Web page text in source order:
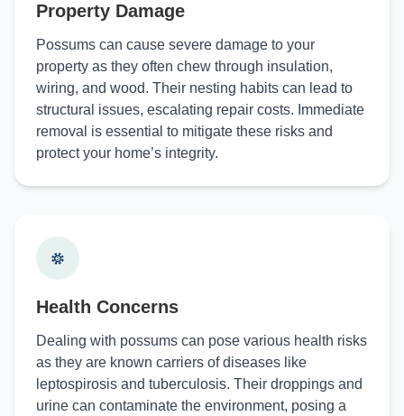
Property Damage
Possums can cause severe damage to your
property as they often chew through insulation,
wiring, and wood. Their nesting habits can lead to
structural issues, escalating repair costs. Immediate
removal is essential to mitigate these risks and
protect your home’s integrity.
Health Concerns
Dealing with possums can pose various health risks
as they are known carriers of diseases like
leptospirosis and tuberculosis. Their droppings and
urine can contaminate the environment, posing a